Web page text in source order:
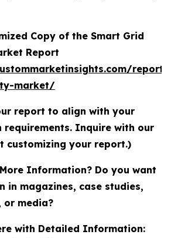
Copy of the Smart Grid
Report
market/
report to align with your
requirements. Inquire with our
customizing your report.)
Information? Do you want
in magazines, case studies,
or media?
with Detailed Information: